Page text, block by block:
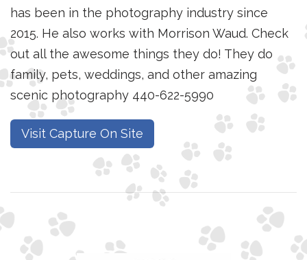
has been in the photography industry since
2015. He also works with Morrison Waud. Check
out all the awesome things they do! They do
family, pets, weddings, and other amazing
scenic photography 440-622-5990
Visit Capture On Site